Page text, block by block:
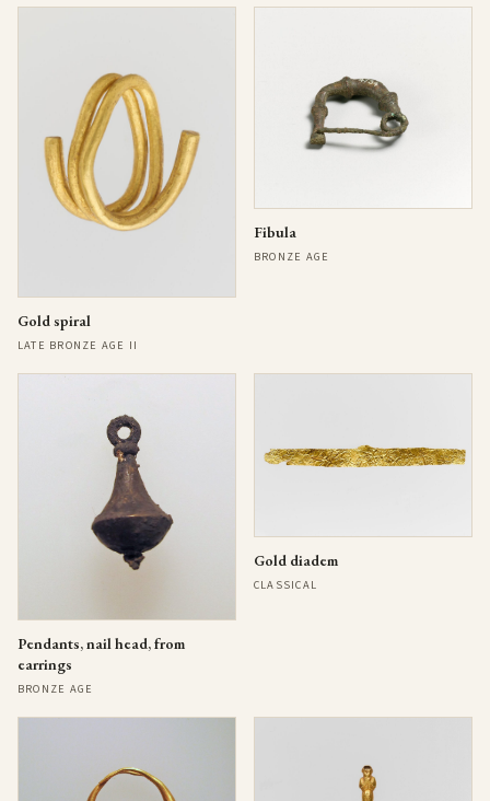
Gold spiral
LATE BRONZE AGE II
Fibula
BRONZE AGE
Pendants, nail head, from
earrings
BRONZE AGE
Gold diadem
CLASSICAL